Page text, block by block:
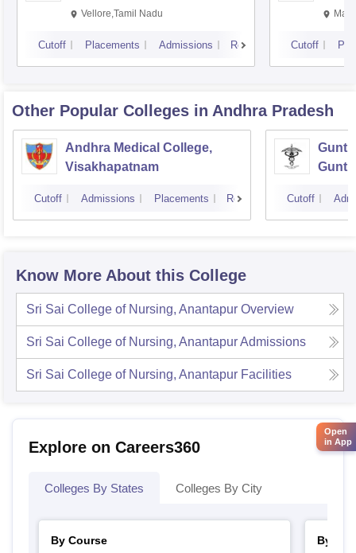
Vellore,Tamil Nadu
Cutoff Placements Admissions Reviews Cutoff
Other Popular Colleges in Andhra Pradesh
Andhra Medical College,
Visakhapatnam
Cutoff Admissions Placements Reviews Cutoff
Know More About this College
Sri Sai College of Nursing, Anantapur Overview
Sri Sai College of Nursing, AnantapurAdmissions
Sri Sai College of Nursing, Anantapur Facilities
Explore on Careers360
Colleges By States Colleges By City
By Course
By
Open
in App